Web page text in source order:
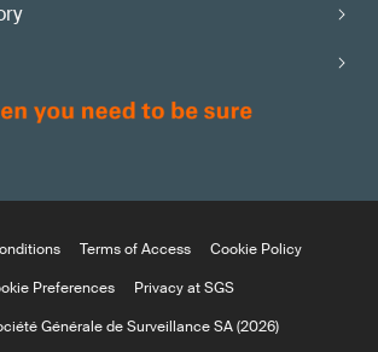
Terms of Access
Cookie Policy
Preferences
Privacy at SGS
Générale de Surveillance SA (2026)